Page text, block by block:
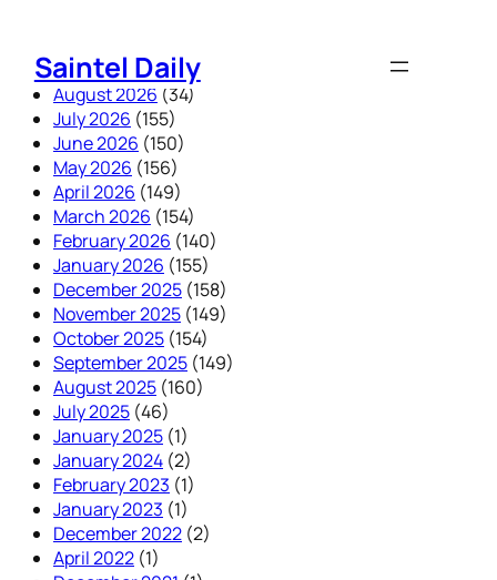
content
Saintel Daily
August 2026 (34)
July 2026 (155)
June 2026 (150)
May 2026 (156)
April 2026 (149)
March 2026 (154)
February 2026 (140)
January 2026 (155)
December 2025 (158)
November 2025 (149)
October 2025 (154)
September 2025 (149)
August 2025 (160)
July 2025 (46)
January 2025 (1)
January 2024 (2)
February 2023 (1)
January 2023 (1)
December 2022 (2)
April 2022 (1)